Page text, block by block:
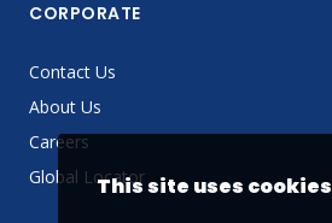
CORPORATE
Contact Us
About Us
Careers
Global LocatorThis site uses cookies